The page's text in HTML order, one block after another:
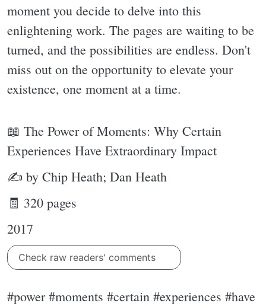
moment you decide to delve into this
enlightening work. The pages are waiting to be
turned, and the possibilities are endless. Don't
miss out on the opportunity to elevate your
existence, one moment at a time.
📖 The Power of Moments: Why Certain
Experiences Have Extraordinary Impact
✍ by Chip Heath; Dan Heath
🧾 320 pages
2017
Check raw readers' comments
#power #moments #certain #experiences #have